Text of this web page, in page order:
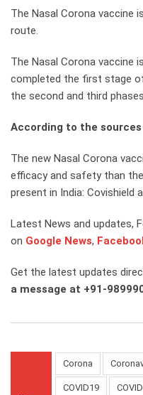
The Nasal Corona vaccine
route.
The Nasal Corona vaccine
completed the first stage
the second and third
According to the
The new Nasal Corona
efficacy and safety than
present in India: Covishield
Latest News and updates,
on Google News,
Get the latest updates
a message at +91-
Corona
COVID19